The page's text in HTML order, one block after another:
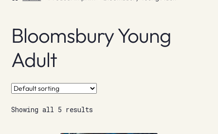
News & Recommendations
Info
Contact
Bloomsbury Young
Adult
Showing all 5 results